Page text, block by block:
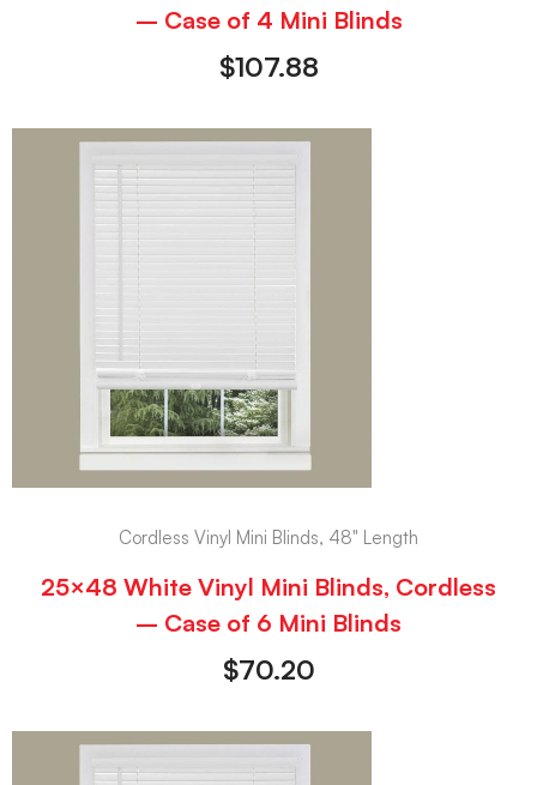
– Case of 4 Mini Blinds
$107.88
Cordless Vinyl Mini Blinds, 48" Length
25×48 White Vinyl Mini Blinds, Cordless
– Case of 6 Mini Blinds
$70.20